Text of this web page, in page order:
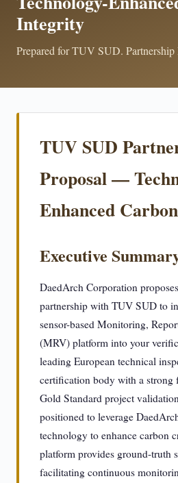
Integrity
Prepared for TUV SUD.
TUV SUD
Proposal —
Enhanced
Executive
DaedArch Corporation
partnership with TUV SUD to
sensor-based Monitoring,
(MRV) platform into your
leading European technical
certification body with a
Gold Standard project
positioned to leverage
technology to enhance carbon
platform provides ground-truth
facilitating continuous